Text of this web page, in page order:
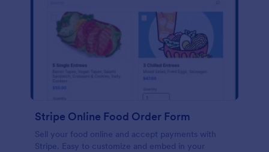
Stripe Online Food Order Form
Sell your food online and accept payments with
Stripe. Easy to customize and embed in your